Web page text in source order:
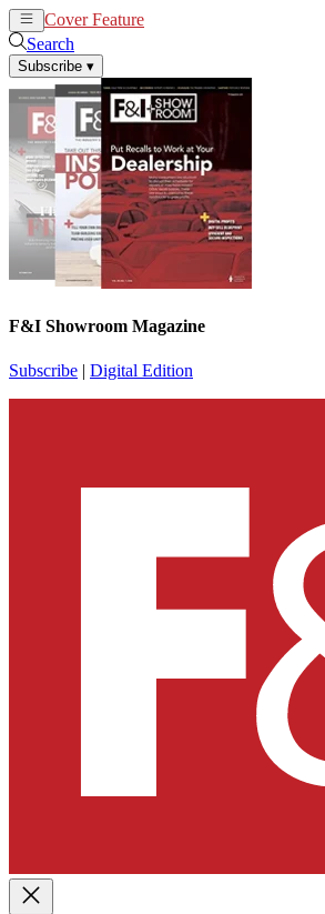
Cover Feature
Search
Subscribe ▾
F&I Showroom Magazine
Subscribe | Digital Edition